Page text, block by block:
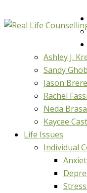
Ashley J.
Sandy
Jason
Rachel
Neda
Kaycee
Life Issues
Individual